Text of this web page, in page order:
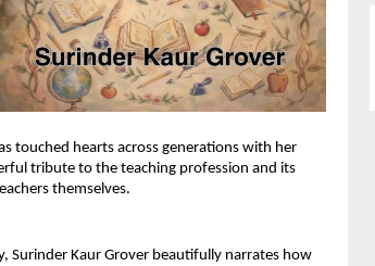
touched hearts across generations with her
tribute to the teaching profession and its
themselves.
Surinder Kaur Grover beautifully narrates how